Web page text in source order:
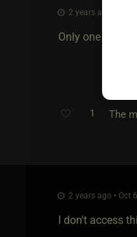
2 years ago • Oct
Only one
1 The
2 years ago • Oct
I don't access